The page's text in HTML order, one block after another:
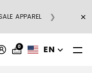
APPAREL ❯ ×
0 EN